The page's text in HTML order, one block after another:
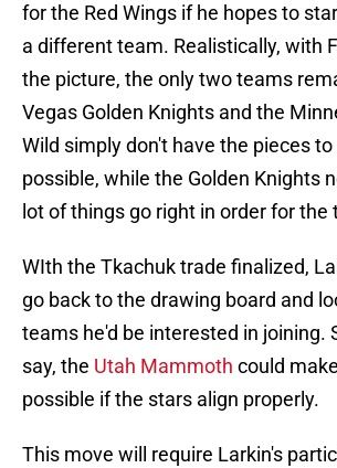
for the Red Wings if he hopes to
a different team. Realistically, with
the picture, the only two teams
Vegas Golden Knights and the
Wild simply don't have the pieces
possible, while the Golden Knights
lot of things go right in order for the
WIth the Tkachuk trade finalized,
go back to the drawing board and
teams he'd be interested in joining.
say, the Utah Mammoth could
possible if the stars align properly.
This move will require Larkin's